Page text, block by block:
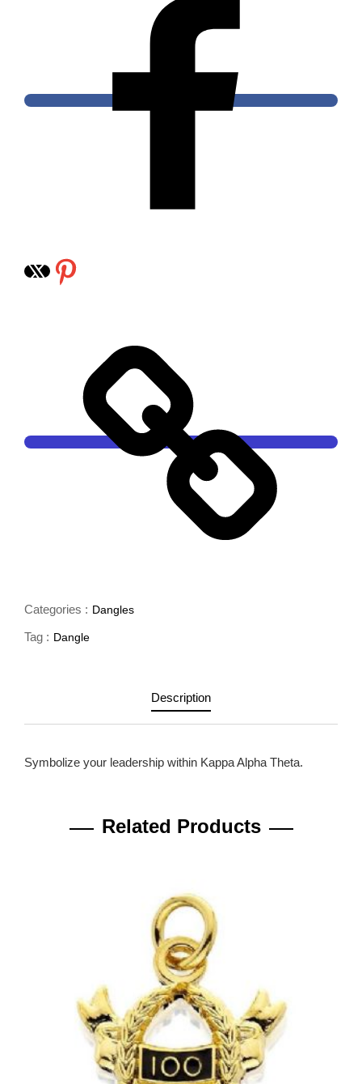
Categories : Dangles
Tag : Dangle
Description
Symbolize your leadership within Kappa Alpha Theta.
Related Products